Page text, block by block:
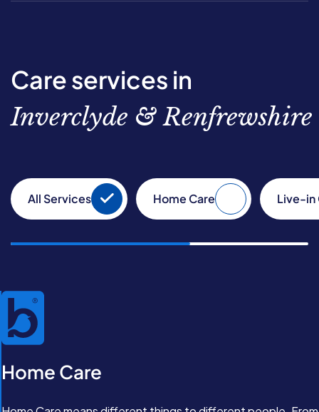
Care services in
Inverclyde & Renfrewshire
All Services Home Care Live-in
Home Care